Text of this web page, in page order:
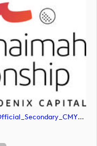
Upload_RAK Championship Logo_Official_Secondary_CMYK.jpg